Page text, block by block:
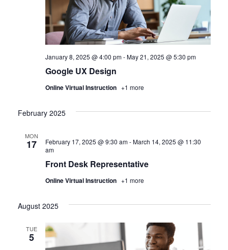
Google UX Design
January 8, 2025 @ 4:00 pm-May 21, 2025 @ 5:30 pm
Online Virtual Instruction +1 more
February 2025
MON
17
Front Desk Representative
February 17, 2025 @ 9:30 am-March 14, 2025 @ 11:30
am
Online Virtual Instruction +1 more
August 2025
TUE
5